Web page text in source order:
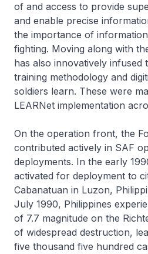
of and access to provide
and enable precise
the importance of
fighting. Moving along with
has also innovatively infused
training methodology and
soldiers learn. These were
LEARNet implementation
On the operation front, the
contributed actively in SAF
deployments. In the early
activated for deployment to
Cabanatuan in Luzon,
July 1990, Philippines
of 7.7 magnitude on the
of widespread destruction,
five thousand five hundred